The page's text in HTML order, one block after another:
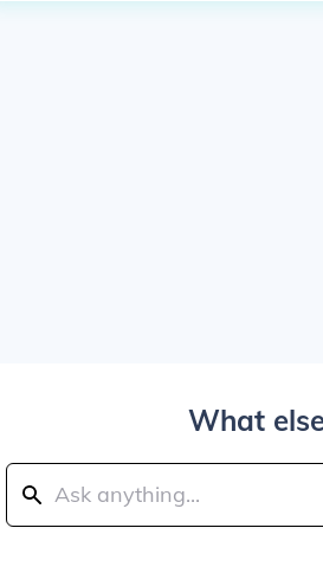
What